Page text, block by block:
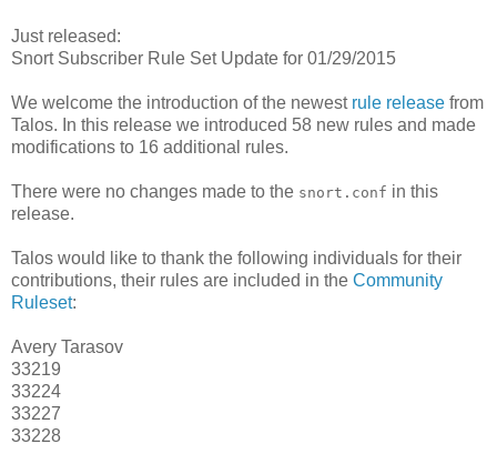
Just released:
Snort Subscriber Rule Set Update for 01/29/2015
We welcome the introduction of the newest rule release from
Talos. In this release we introduced 58 new rules and made
modifications to 16 additional rules.
There were no changes made to the snort.conf in this
release.
Talos would like to thank the following individuals for their
contributions, their rules are included in the Community
Ruleset:
Avery Tarasov
33219
33224
33227
33228